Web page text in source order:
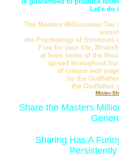
Let's do
The Masters Millionaires Tao
the Psychology of Shortcuts
Free for your life,
at least some of the
spread throughout
of unique web
by the
the Godfather
Mister-
Share the Masters
Sharing Has A